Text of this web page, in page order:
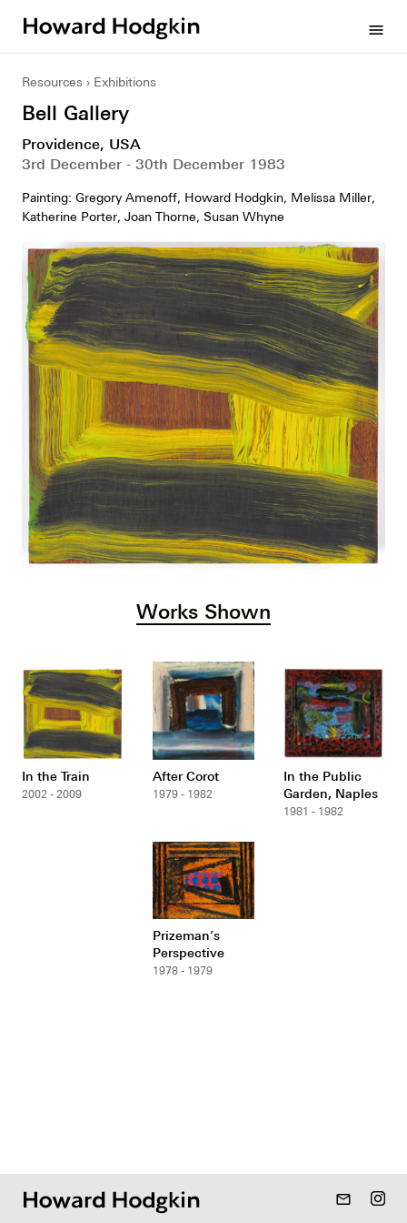
menu
Resources Exhibitions
Bell Gallery
Providence, USA
3rd December - 30th December 1983
Painting: Gregory Amenoff, Howard Hodgkin, Melissa Miller,
Katherine Porter, Joan Thorne, Susan Whyne
Works Shown
In the Train
2002 - 2009
After Corot
1979 - 1982
In the Public
Garden, Naples
1981 - 1982
Prizeman’s
Perspective
1978 - 1979
mail_outline